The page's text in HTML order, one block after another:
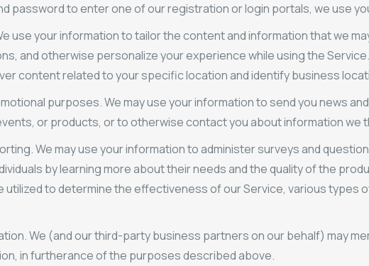
password to enter one of our registration or login portals, we use
use your information to tailor the content and information that we
and otherwise personalize your experience while using the
content related to your specific location and identify business
purposes. We may use your information to send you news
or products, or to otherwise contact you about information we
We may use your information to administer surveys and
by learning more about their needs and the quality of the
utilized to determine the effectiveness of our Service, various types
We (and our third-party business partners on our behalf) may
in furtherance of the purposes described above.